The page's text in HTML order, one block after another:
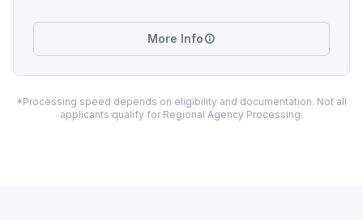
More Info
*Processing speed depends on eligibility and documentation. Not all
applicants qualify for Regional Agency Processing.